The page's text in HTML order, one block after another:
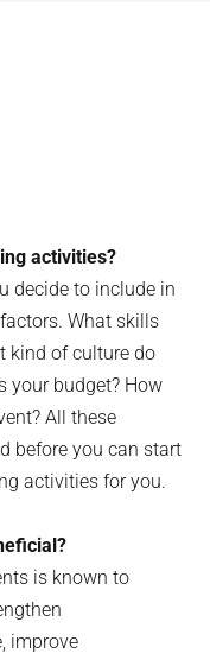
activities?
decide to include in
What skills
kind of culture do
your budget? How
All these
before you can start
activities for you.
is known to
improve